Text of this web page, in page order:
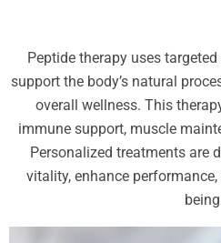
Peptide therapy uses
support the body’s natural
overall wellness. This
immune support, muscle
Personalized treatments are
vitality, enhance